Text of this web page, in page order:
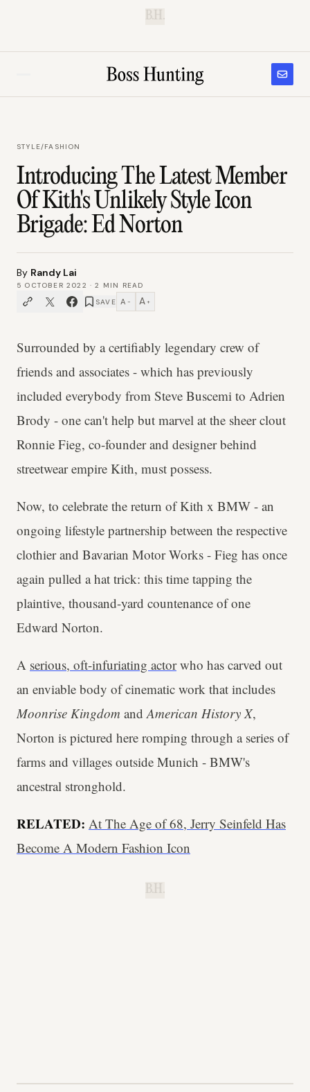
B.H.
STYLE/FASHION
Introducing The Latest Member
Of Kith's Unlikely Style Icon
Brigade: Ed Norton
By Randy Lai
5 OCTOBER 2022 ·2
MIN READ
SAVE A − A +
Surrounded by a certifiably legendary crew of
friends and associates - which has previously
included everybody from Steve Buscemi to Adrien
Brody - one can't help but marvel at the sheer clout
Ronnie Fieg, co-founder and designer behind
streetwear empire Kith, must possess.
Now, to celebrate the return of Kith x BMW - an
ongoing lifestyle partnership between the respective
clothier and Bavarian Motor Works - Fieg has once
again pulled a hat trick: this time tapping the
plaintive, thousand-yard countenance of one
Edward Norton.
A serious, oft-infuriating actorwho has carved out
an enviable body of cinematic work that includes
Moonrise Kingdom andAmerican History X,
Norton is pictured here romping through a series of
farms and villages outside Munich - BMW's
ancestral stronghold.
RELATED: At The Age of 68, Jerry Seinfeld Has
Become A Modern Fashion Icon
B.H.